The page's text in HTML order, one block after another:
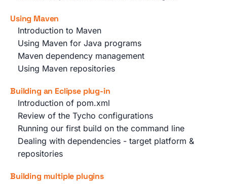
Using Maven
Introduction to Maven
Using Maven for Java programs
Maven dependency management
Using Maven repositories
Building an Eclipse plug-in
Introduction of pom.xml
Review of the Tycho configurations
Running our first build on the command line
Dealing with dependencies - target platform &
repositories
Building multiple plugins